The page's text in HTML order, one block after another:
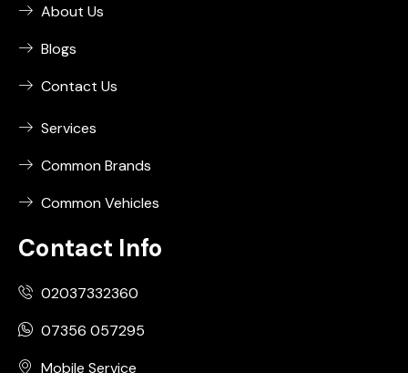
About Us
Blogs
Contact Us
Services
Common Brands
Common Vehicles
Contact Info
02037332360
07356 057295
Mobile Service